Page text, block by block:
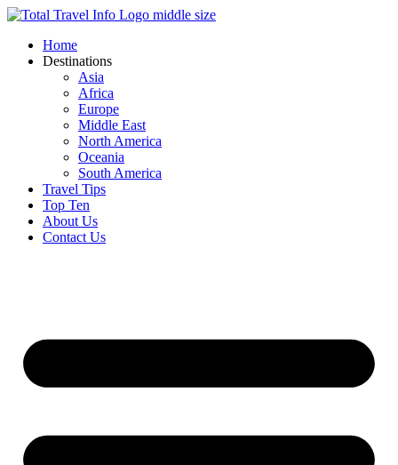
Skip
contentHome
Destinations
Asia
Africa
Europe
Middle East
North America
Oceania
South America
Travel Tips
Top Ten
About Us
Contact Us